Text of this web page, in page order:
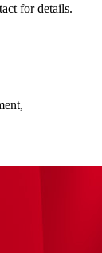
for details.